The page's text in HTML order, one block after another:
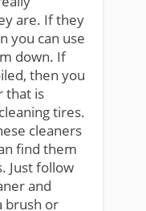
are. If they
you can use
down. If
then you
that is
tires.
cleaners
find them
Just follow
and
brush or